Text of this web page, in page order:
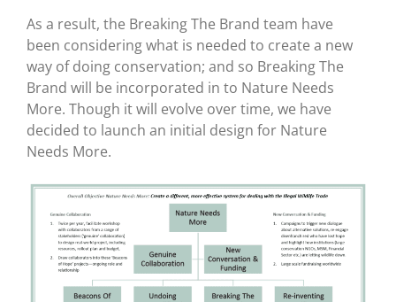
As a result, the Breaking The Brand team have
been considering what is needed to create a new
way of doing conservation; and so Breaking The
Brand will be incorporated in to Nature Needs
More. Though it will evolve over time, we have
decided to launch an initial design for Nature
Needs More.